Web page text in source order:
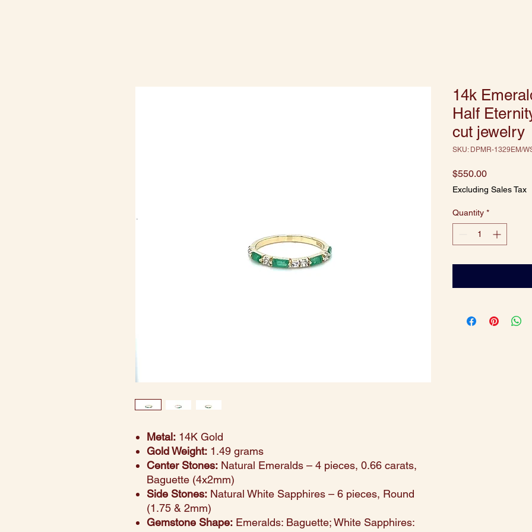
Metal: 14K Gold
Gold Weight: 1.49 grams
Center Stones: Natural Emeralds – 4 pieces, 0.66 carats,
Baguette (4x2mm)
Side Stones: Natural White Sapphires – 6 pieces, Round
(1.75 & 2mm)
Gemstone Shape: Emeralds: Baguette; White Sapphires:
14k
Half
cut jewelry
SKU: DPMR-1329EM/
$550.00Price
Excluding Sales Tax
Quantity *